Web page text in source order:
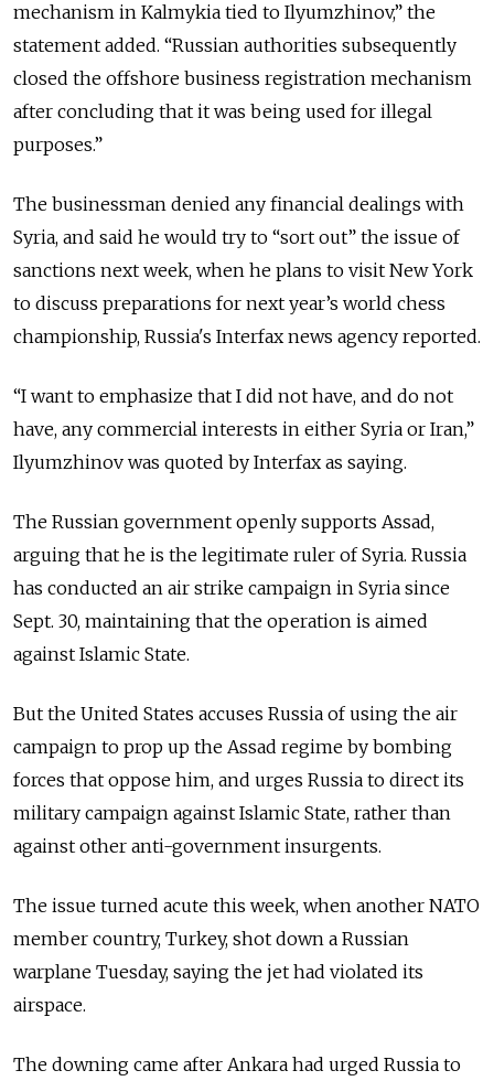
mechanism in Kalmykia tied to Ilyumzhinov,” the
statement added. “Russian authorities subsequently
closed the offshore business registration mechanism
after concluding that it was being used for illegal
purposes.”
The businessman denied any financial dealings with
Syria, and said he would try to “sort out” the issue of
sanctions next week, when he plans to visit New York
to discuss preparations for next year’s world chess
championship, Russia's Interfax news agency reported.
“I want to emphasize that I did not have, and do not
have, any commercial interests in either Syria or Iran,”
Ilyumzhinov was quoted by Interfax as saying.
The Russian government openly supports Assad,
arguing that he is the legitimate ruler of Syria. Russia
has conducted an air strike campaign in Syria since
Sept. 30, maintaining that the operation is aimed
against Islamic State.
But the United States accuses Russia of using the air
campaign to prop up the Assad regime by bombing
forces that oppose him, and urges Russia to direct its
military campaign against Islamic State, rather than
against other anti-government insurgents.
The issue turned acute this week, when another NATO
member country, Turkey, shot down a Russian
warplane Tuesday, saying the jet had violated its
airspace.
The downing came after Ankara had urged Russia to